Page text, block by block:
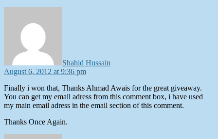
Shahid Hussain
August 6, 2012 at 9:36 pm
Finally i won that, Thanks Ahmad Awais for the great giveaway.
You can get my email adress from this comment box, i have used
my main email adress in the email section of this comment.
Thanks Once Again.